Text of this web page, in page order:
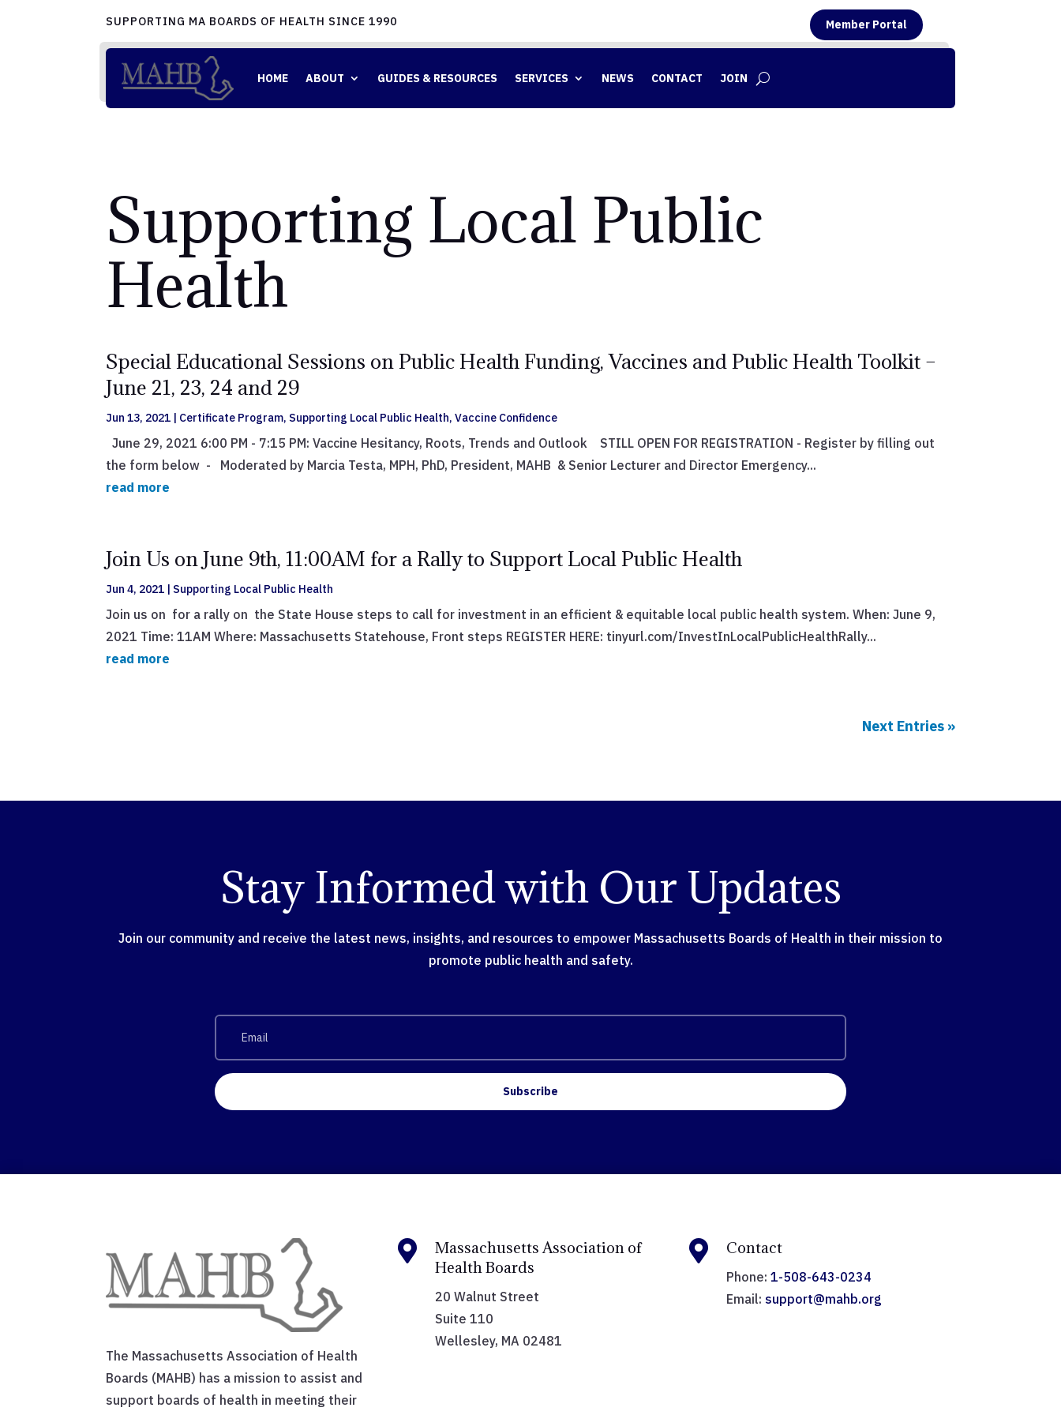
SUPPORTING MA BOARDS OF HEALTH SINCE 1990 Member Portal
HOME ABOUT GUIDES & RESOURCES SERVICES NEWS CONTACT JOIN
Supporting Local Public
Health
Special Educational Sessions on Public Health Funding, Vaccines and Public Health Toolkit –
June 21, 23, 24 and 29
Jun 13, 2021 | Certificate Program, Supporting Local Public Health,Vaccine Confidence
June 29, 2021 6:00 PM - 7:15 PM: Vaccine Hesitancy, Roots, Trends and Outlook STILL OPEN FOR REGISTRATION - Register by filling out
the form below - Moderated by Marcia Testa, MPH, PhD, President, MAHB & Senior Lecturer and Director Emergency...
read more
Join Us on June 9th, 11:00AM for a Rally to Support Local Public Health
Jun 4, 2021 | Supporting Local Public Health
Join us on for a rally on the State House steps to call for investment in an efficient & equitable local public health system. When: June 9,
2021 Time: 11AM Where: Massachusetts Statehouse, Front steps REGISTER HERE: tinyurl.com/InvestInLocalPublicHealthRally...
read more
Next Entries »
Stay Informed with Our Updates
Join our community and receive the latest news, insights, and resources to empower Massachusetts Boards of Health in their mission to
promote public health and safety.
Subscribe
The Massachusetts Association of Health
Boards (MAHB) has a mission to assist and
support boards of health in meeting their

Massachusetts Association of
Health Boards
20 Walnut Street
Suite 110
Wellesley, MA 02481
 Contact
Phone:1-508-643-0234
Email: support@mahb.org